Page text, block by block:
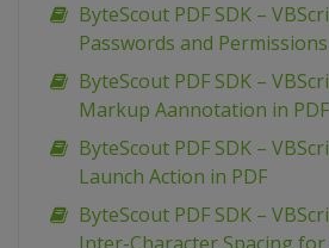
ByteScout PDF SDK –
Passwords and
ByteScout PDF SDK –
Markup Aannotation in PDF
ByteScout PDF SDK –
Launch Action in PDF
ByteScout PDF SDK –